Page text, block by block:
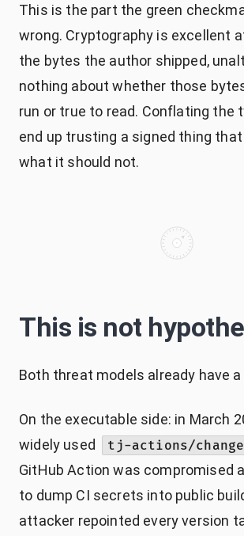
This is the part the green
wrong. Cryptography is excellent
the bytes the author shipped,
nothing about whether those
run or true to read. Conflating the
end up trusting a signed thing
what it should not.
This is not
Both threat models already have
On the executable side: in March
widely used
tj-actions/
GitHub Action was compromised
to dump CI secrets into public
attacker repointed every version